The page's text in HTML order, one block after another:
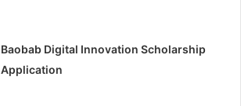
Baobab Digital Innovation Scholarship
Application